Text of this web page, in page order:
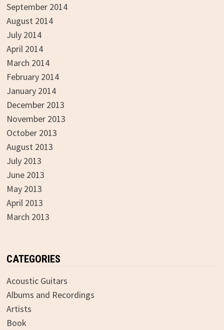
September 2014
August 2014
July 2014
April 2014
March 2014
February 2014
January 2014
December 2013
November 2013
October 2013
August 2013
July 2013
June 2013
May 2013
April 2013
March 2013
CATEGORIES
Acoustic Guitars
Albums and Recordings
Artists
Book